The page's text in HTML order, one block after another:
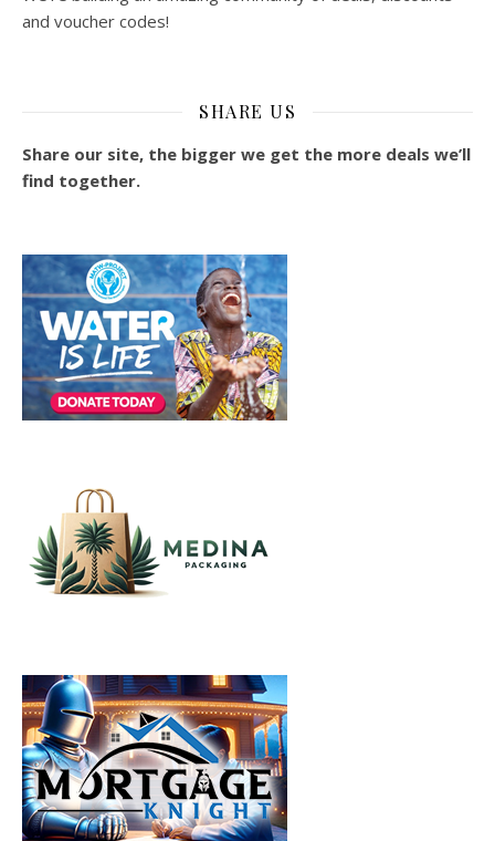
and voucher codes!
SHARE US
Share our site, the bigger we get the more deals we’ll
find together.